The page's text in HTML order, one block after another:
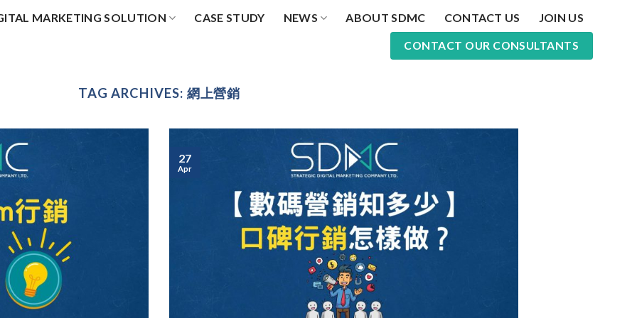
MARKETING SOLUTION CASE STUDY NEWS ABOUT SDMC CONTACT US JOIN US
CONTACT OUR CONSULTANTS
TAG ARCHIVES: 網上營銷
27
Apr